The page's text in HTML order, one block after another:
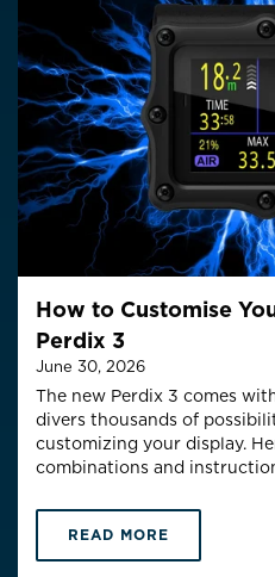
How to Customise
Perdix 3
June 30, 2026
The new Perdix 3 comes
divers thousands of
customizing your display.
combinations and
READ MORE